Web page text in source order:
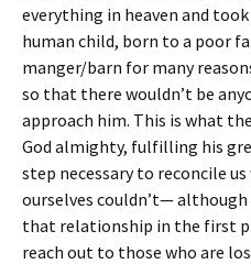
everything in heaven and
human child, born to a poor
manger/barn for many
so that there wouldn’t be
approach him. This is what
God almighty, fulfilling his
step necessary to reconcile
ourselves couldn’t—
that relationship in the first
reach out to those who are